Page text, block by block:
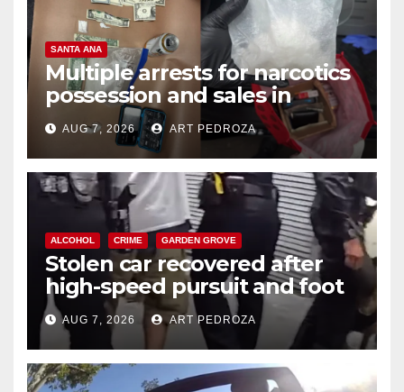
SANTA ANA
Multiple arrests for narcotics
possession and sales in
coastal OC
AUG 7, 2026 ART PEDROZA
ALCOHOL CRIME GARDEN GROVE
Stolen car recovered after
high-speed pursuit and foot
chase in west OC
AUG 7, 2026 ART PEDROZA